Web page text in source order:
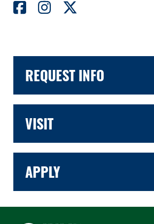
REQUEST INFO
VISIT
APPLY